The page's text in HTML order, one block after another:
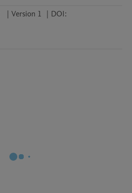
| Version 1 | DOI: